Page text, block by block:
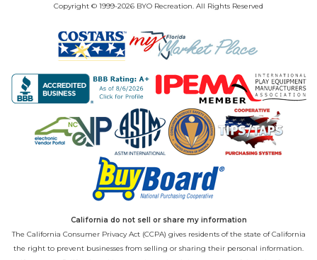
Copyright © 1999-2026 BYO Recreation. All Rights Reserved
California do not sell or share my information
The California Consumer Privacy Act (CCPA) gives residents of the state of California
the right to prevent businesses from selling or sharing their personal information.